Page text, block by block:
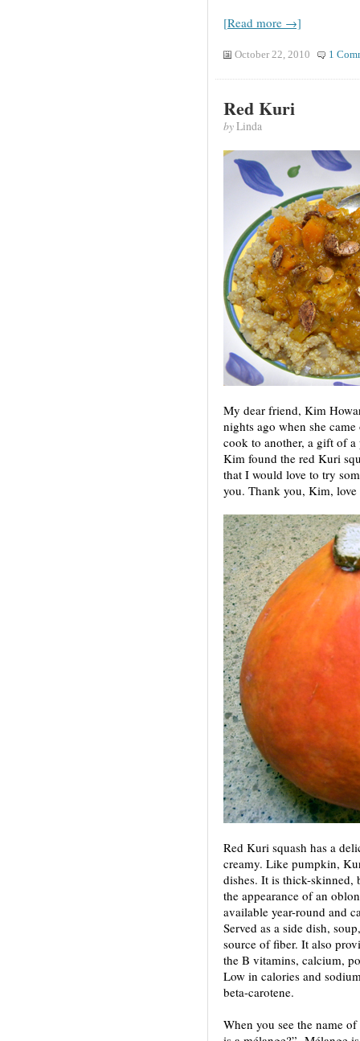
[Read more →]
October 22, 2010 1
Red Kuri
byLinda
My dear friend, Kim
nights ago when she
cook to another, a gift of
Kim found the red Kuri
that I would love to try
you. Thank you, Kim, love
Red Kuri squash has a
creamy. Like pumpkin,
dishes. It is thick-skinned,
the appearance of an
available year-round and
Served as a side dish,
source of fiber. It also
the B vitamins, calcium,
Low in calories and
beta-carotene.
When you see the name